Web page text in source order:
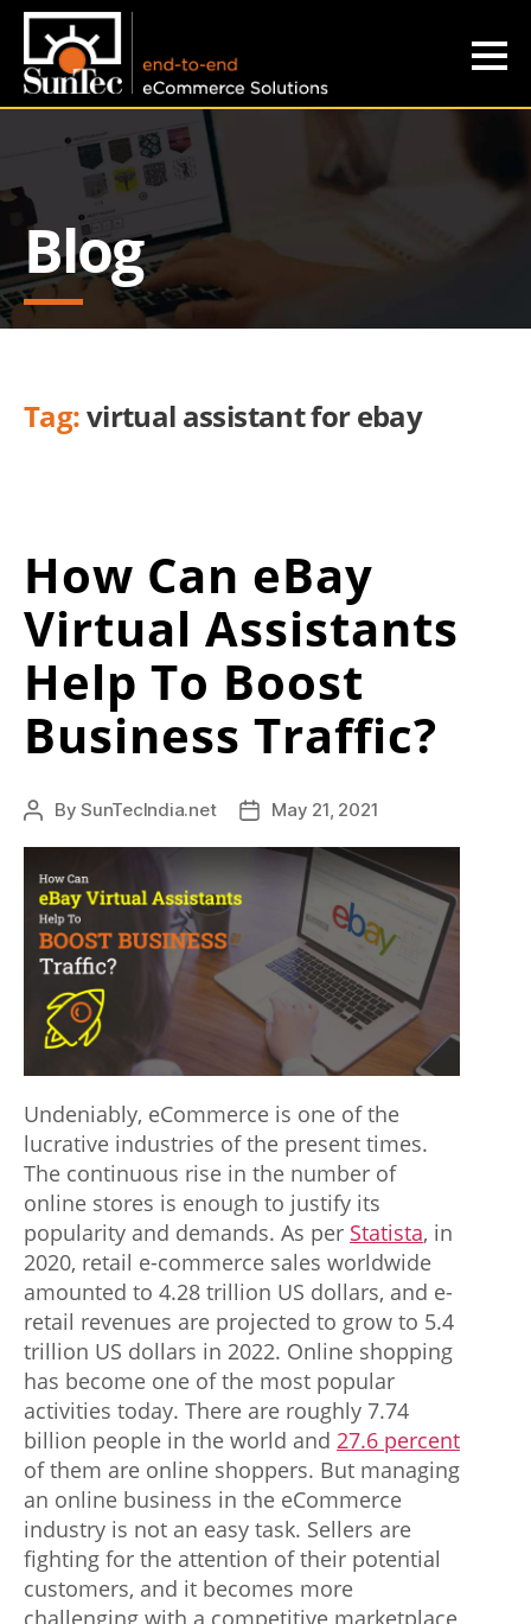
Blog
Tag:virtual assistant for ebay
How Can eBay
Virtual Assistants
Help To Boost
Business Traffic?
PostBySunTecIndia.net
PostMay 21, 2021
Undeniably, eCommerce is one of the
lucrative industries of the present times.
The continuous rise in the number of
online stores is enough to justify its
popularity and demands. As per Statista, in
2020, retail e-commerce sales worldwide
amounted to 4.28 trillion US dollars, and e-
retail revenues are projected to grow to 5.4
trillion US dollars in 2022. Online shopping
has become one of the most popular
activities today. There are roughly 7.74
billion people in the world and 27.6 percent
of them are online shoppers. But managing
an online business in the eCommerce
industry is not an easy task. Sellers are
fighting for the attention of their potential
customers, and it becomes more
challenging with a competitive marketplace